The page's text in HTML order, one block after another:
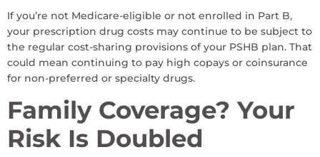
If you’re not Medicare-eligible or not enrolled in Part B,
your prescription drug costs may continue to be subject to
the regular cost-sharing provisions of your PSHB plan. That
could mean continuing to pay high copays or coinsurance
for non-preferred or specialty drugs.
Family Coverage? Your
Risk Is Doubled